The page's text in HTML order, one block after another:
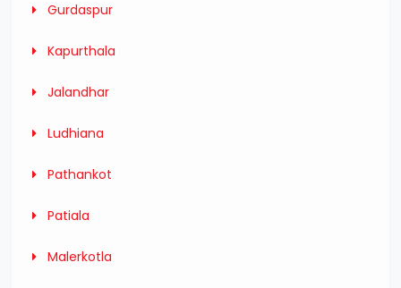
Gurdaspur
Kapurthala
Jalandhar
Ludhiana
Pathankot
Patiala
Malerkotla